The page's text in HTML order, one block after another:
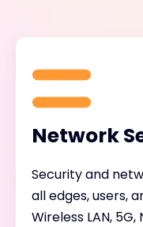
Network
Security and
all edges, users,
Wireless LAN,